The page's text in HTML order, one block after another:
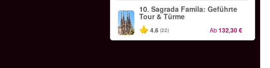
10. Sagrada Famila: Geführte
Tour & Türme
4.6 (22) Ab132,30 €